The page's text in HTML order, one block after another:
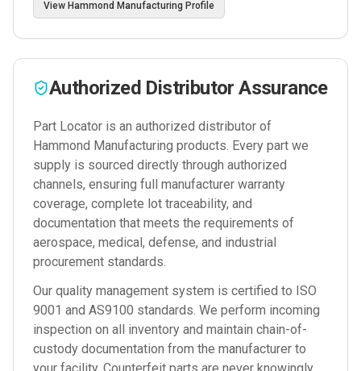
View Hammond Manufacturing Profile
Authorized Distributor Assurance
Part Locator is an authorized distributor of
Hammond Manufacturing products. Every part we
supply is sourced directly through authorized
channels, ensuring full manufacturer warranty
coverage, complete lot traceability, and
documentation that meets the requirements of
aerospace, medical, defense, and industrial
procurement standards.
Our quality management system is certified to ISO
9001 and AS9100 standards. We perform incoming
inspection on all inventory and maintain chain-of-
custody documentation from the manufacturer to